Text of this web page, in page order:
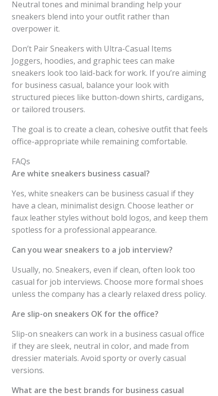
Neutral tones and minimal branding help your
sneakers blend into your outfit rather than
overpower it.
Don’t Pair Sneakers with Ultra-Casual Items
Joggers, hoodies, and graphic tees can make
sneakers look too laid-back for work. If you’re aiming
for business casual, balance your look with
structured pieces like button-down shirts, cardigans,
or tailored trousers.
The goal is to create a clean, cohesive outfit that feels
office-appropriate while remaining comfortable.
FAQs
Are white sneakers business casual?
Yes, white sneakers can be business casual if they
have a clean, minimalist design. Choose leather or
faux leather styles without bold logos, and keep them
spotless for a professional appearance.
Can you wear sneakers to a job interview?
Usually, no. Sneakers, even if clean, often look too
casual for job interviews. Choose more formal shoes
unless the company has a clearly relaxed dress policy.
Are slip-on sneakers OK for the office?
Slip-on sneakers can work in a business casual office
if they are sleek, neutral in color, and made from
dressier materials. Avoid sporty or overly casual
versions.
What are the best brands for business casual